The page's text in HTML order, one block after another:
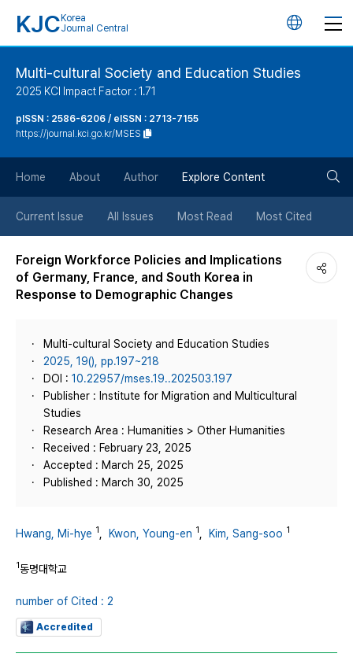
KJC Korea
Journal Central
언
튼
Multi-cultural Society and Education Studies
2025 KCI Impact Factor : 1.71
pISSN : 2586-6206 / eISSN : 2713-7155
https://journal.kci.go.kr/MSES
Home About Author Explore Content
Current Issue All Issues Most Read Most Cited
Foreign Workforce Policies and Implications
of Germany, France, and South Korea in
Response to Demographic Changes
Multi-cultural Society and Education Studies
2025, 19(), pp.197~218
DOI : 10.22957/mses.19..202503.197
Publisher : Institute for Migration and Multicultural
Studies
Research Area : Humanities > Other Humanities
Received : February 23, 2025
Accepted : March 25, 2025
Published : March 30, 2025
Hwang, Mi-hye 1 Kwon, Young-en 1 Kim, Sang-soo 1
1동명대학교
number of Cited : 2
Accredited